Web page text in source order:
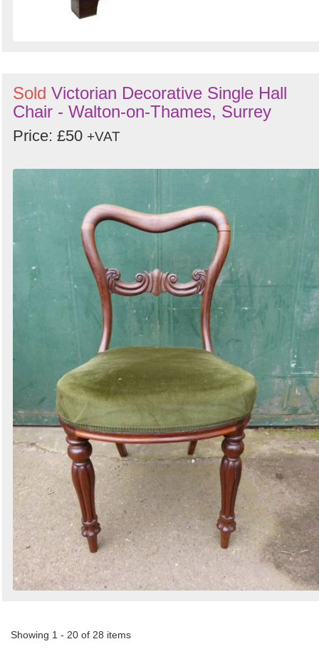
Sold Victorian Decorative Single Hall
Chair - Walton-on-Thames, Surrey
Price: £50 +VAT
Showing 1 - 20 of 28 items